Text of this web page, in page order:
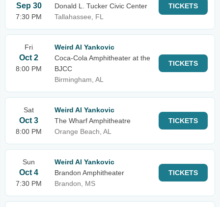
Sep 30
7:30 PM
Donald L. Tucker Civic Center
Tallahassee, FL
TICKETS
Fri
Oct 2
8:00 PM
Weird Al Yankovic
Coca-Cola Amphitheater at the
BJCC
Birmingham, AL
TICKETS
Sat
Oct 3
8:00 PM
Weird Al Yankovic
The Wharf Amphitheatre
Orange Beach, AL
TICKETS
Sun
Oct 4
7:30 PM
Weird Al Yankovic
Brandon Amphitheater
Brandon, MS
TICKETS